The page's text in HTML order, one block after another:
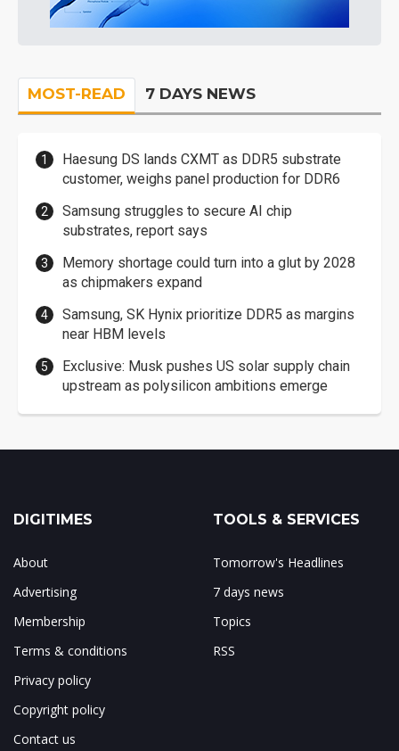
MOST-READ 7 DAYS NEWS
Haesung DS lands CXMT as DDR5 substrate
customer, weighs panel production for DDR6
Samsung struggles to secure AI chip
substrates, report says
Memory shortage could turn into a glut by 2028
as chipmakers expand
Samsung, SK Hynix prioritize DDR5 as margins
near HBM levels
Exclusive: Musk pushes US solar supply chain
upstream as polysilicon ambitions emerge
DIGITIMES
About
Advertising
Membership
Terms & conditions
Privacy policy
Copyright policy
Contact us
TOOLS & SERVICES
Tomorrow's Headlines
7 days news
Topics
RSS